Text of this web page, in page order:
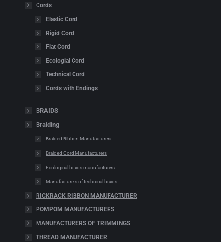
Cords
Elastic Cord
Rigid Cord
Flat Cord
Ecologial Cord
Technical Cord
Cords with Endings
BRAIDS
Braiding
Braided Ribbon Manufacturers
Braided Cord Manufacturers
Ecological braids manufacturers
Manufacturers of technical braids
RICKRACK RIBBON MANUFACTURER
POMPOM MANUFACTURERS
MANUFACTURERS OF TRIMMINGS
THREAD MANUFACTURER